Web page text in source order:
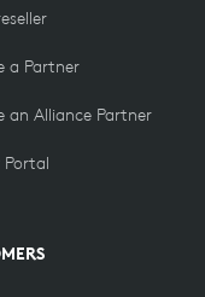
a Partner
an Alliance Partner
Portal